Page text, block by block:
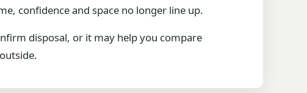
confidence and space no longer line up.
disposal, or it may help you compare